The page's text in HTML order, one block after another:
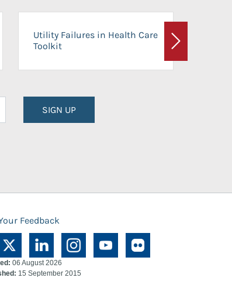
Utility Failures in Health Care
Toolkit
Next
SIGN UP
Feedback
06 August 2026
15 September 2015